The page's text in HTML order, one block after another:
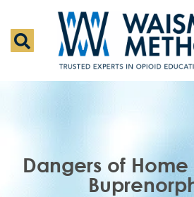
Dangers of